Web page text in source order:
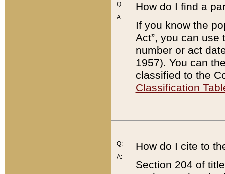
Q:
A:
How do I find a
If you know the
Act”, you can use
number or act
1957). You can
classified to the
Classification
Q:
A:
How do I cite to
Section 204 of